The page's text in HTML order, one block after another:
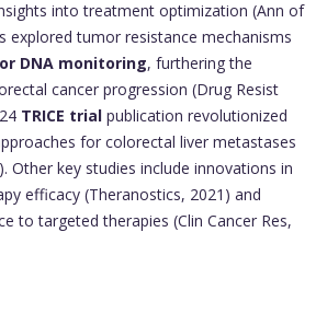
into treatment optimization (Ann of
explored tumor resistance mechanisms
DNA monitoring, furthering the
cancer progression (Drug Resist
TRICE trial publication revolutionized
for colorectal liver metastases
Other key studies include innovations in
efficacy (Theranostics, 2021) and
to targeted therapies (Clin Cancer Res,